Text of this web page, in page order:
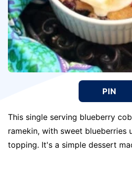
PIN
This single serving blueberry
ramekin, with sweet blueberries
topping. It's a simple dessert